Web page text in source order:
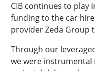
CIB continues to play
funding to the car
provider Zeda Group
Through our
we were